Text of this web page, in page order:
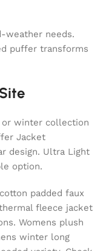
weather needs.
puffer transforms
or winter collection
Jacket
design. Ultra Light
option.
padded faux
fleece jacket
Womens plush
winter long